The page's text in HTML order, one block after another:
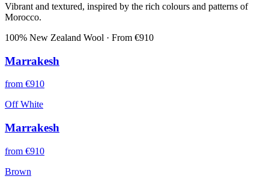
Vibrant and textured, inspired by the rich colours and patterns of
Morocco.
100% New Zealand Wool · From €910
Marrakesh
from €910
Off White
Marrakesh
from €910
Brown